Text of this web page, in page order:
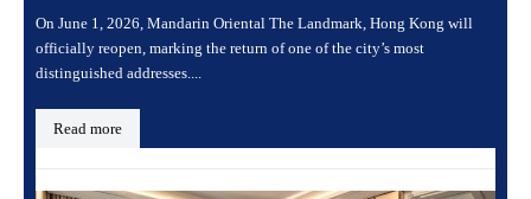
On June 1, 2026, Mandarin Oriental The Landmark, Hong Kong will
officially reopen, marking the return of one of the city’s most
distinguished addresses....
Read more